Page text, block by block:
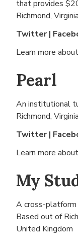
that provides
Richmond,
Twitter|
Learn more
Pearl
An institutional
Richmond,
Twitter|
Learn more
My
A cross-platform
Based out of
United Kingdom